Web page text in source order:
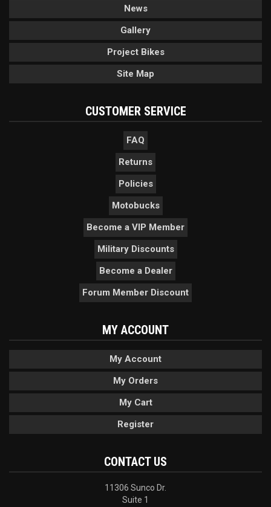
News
Gallery
Project Bikes
Site Map
CUSTOMER SERVICE
FAQ
Returns
Policies
Motobucks
Become a VIP Member
Military Discounts
Become a Dealer
Forum Member Discount
MY ACCOUNT
My Account
My Orders
My Cart
Register
CONTACT US
11306 Sunco Dr.
Suite 1